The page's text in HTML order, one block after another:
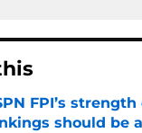
FPI’s
should be